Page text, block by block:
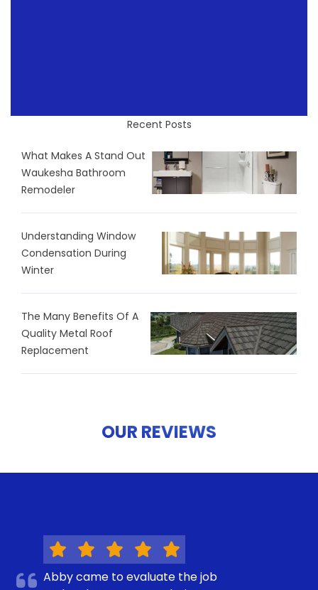
Recent Posts
What Makes A Stand Out
Waukesha Bathroom
Remodeler
Understanding Window
Condensation During
Winter
The Many Benefits Of A
Quality Metal Roof
Replacement
OUR REVIEWS
Abby came to evaluate the job